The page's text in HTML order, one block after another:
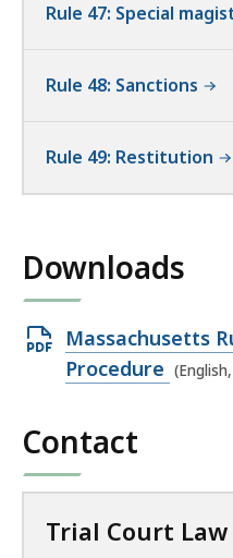
Rule 47: Special
Rule 48: Sanctions
Rule 49: Restitution
Downloads
Open
PDF
3.33
MB,
Massachusetts
Procedure
Contact
Trial Court